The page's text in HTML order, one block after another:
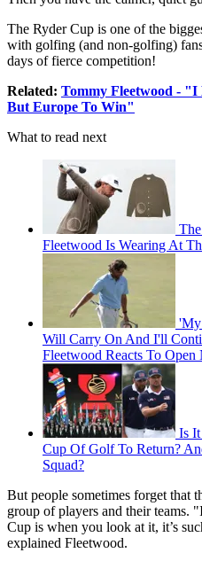
The Ryder Cup is one of the
with golfing (and non-golfing)
days of fierce competition!
Related: Tommy Fleetwood - "I
But Europe To Win"
What to read next
Fleetwood Is Wearing At
'My
Will Carry On And I'll
Fleetwood Reacts To Open
Is
Cup Of Golf To Return?
Squad?
But people sometimes forget that
group of players and their teams.
Cup is when you look at it, it’s
explained Fleetwood.